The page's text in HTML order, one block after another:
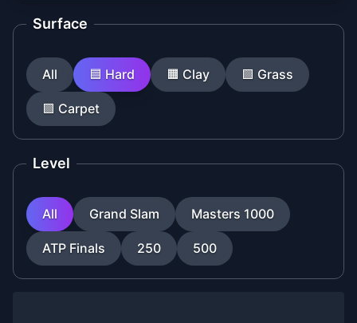
Surface
All 🟦 Hard 🟧 Clay 🟩 Grass
🟪 Carpet
Level
All Grand Slam Masters 1000
ATP Finals 250 500